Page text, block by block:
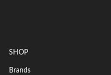
SHOP
Brands